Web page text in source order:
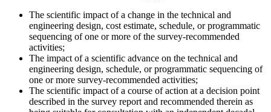
The scientific impact of a change in the technical and
engineering design, cost estimate, schedule, or programmatic
sequencing of one or more of the survey-recommended
activities;
The impact of a scientific advance on the technical and
engineering design, schedule, or programmatic sequencing of
one or more survey-recommended activities;
The scientific impact of a course of action at a decision point
described in the survey report and recommended therein as